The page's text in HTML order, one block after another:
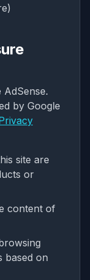
AdSense.
by Google
site are
or
content of
based on